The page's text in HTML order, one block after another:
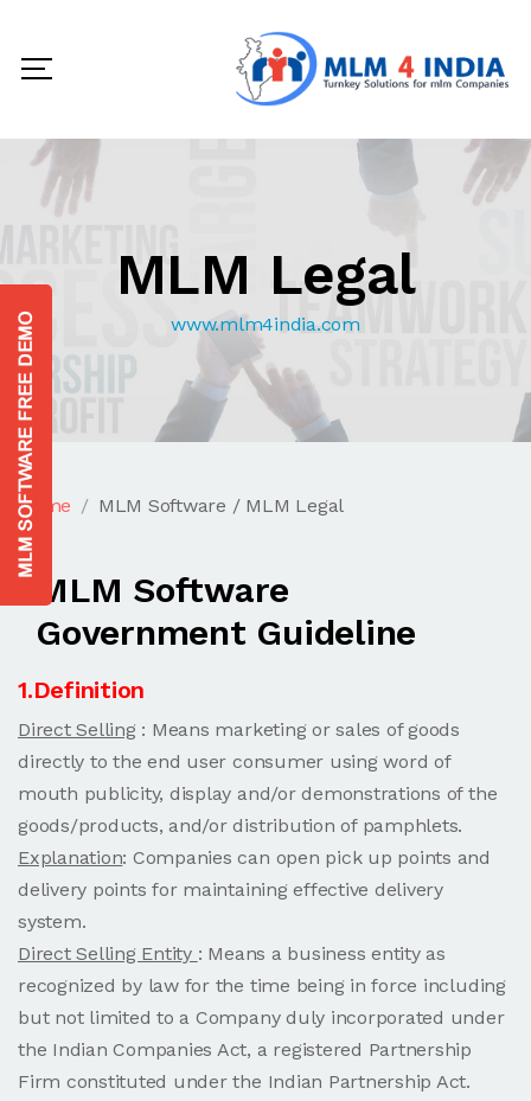
MLM Legal
www.mlm4india.com
Home MLM Software / MLM Legal
MLM Software
Government Guideline
1.Definition
Direct Selling: Means marketing or sales of goods
directly to the end user consumer using word of
mouth publicity, display and/or demonstrations of the
goods/products, and/or distribution of pamphlets.
Explanation: Companies can open pick up points and
delivery points for maintaining effective delivery
system.
Direct Selling Entity : Means a business entity as
recognized by law for the time being in force including
but not limited to a Company duly incorporated under
the Indian Companies Act, a registered Partnership
Firm constituted under the Indian Partnership Act.